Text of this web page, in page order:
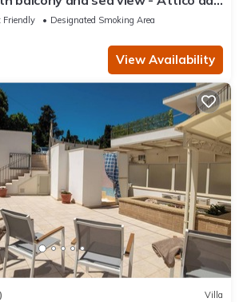
Friendly
Designated Smoking Area
View Availability
Villa